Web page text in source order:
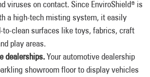
viruses on contact. Since EnviroShield® is
a high-tech misting system, it easily
to-clean surfaces like toys, fabrics, craft
play areas.
dealerships.Your automotive dealership
showroom floor to display vehicles